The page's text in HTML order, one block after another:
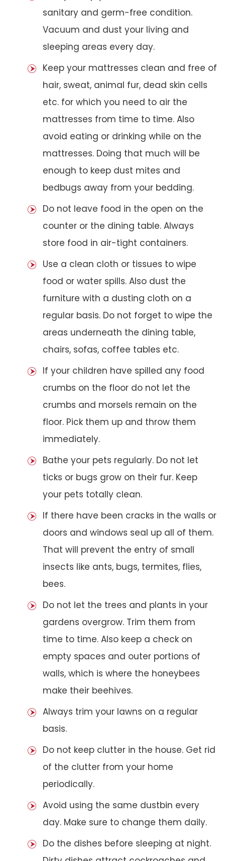
sanitary and germ-free condition.
Vacuum and dust your living and
sleeping areas every day.
Keep your mattresses clean and free of
hair, sweat, animal fur, dead skin cells
etc. for which you need to air the
mattresses from time to time. Also
avoid eating or drinking while on the
mattresses. Doing that much will be
enough to keep dust mites and
bedbugs away from your bedding.
Do not leave food in the open on the
counter or the dining table. Always
store food in air-tight containers.
Use a clean cloth or tissues to wipe
food or water spills. Also dust the
furniture with a dusting cloth on a
regular basis. Do not forget to wipe the
areas underneath the dining table,
chairs, sofas, coffee tables etc.
If your children have spilled any food
crumbs on the floor do not let the
crumbs and morsels remain on the
floor. Pick them up and throw them
immediately.
Bathe your pets regularly. Do not let
ticks or bugs grow on their fur. Keep
your pets totally clean.
If there have been cracks in the walls or
doors and windows seal up all of them.
That will prevent the entry of small
insects like ants, bugs, termites, flies,
bees.
Do not let the trees and plants in your
gardens overgrow. Trim them from
time to time. Also keep a check on
empty spaces and outer portions of
walls, which is where the honeybees
make their beehives.
Always trim your lawns on a regular
basis.
Do not keep clutter in the house. Get rid
of the clutter from your home
periodically.
Avoid using the same dustbin every
day. Make sure to change them daily.
Do the dishes before sleeping at night.